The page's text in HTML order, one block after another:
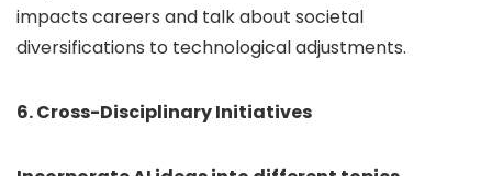
impacts careers and talk about societal
diversifications to technological adjustments.
6. Cross-Disciplinary Initiatives